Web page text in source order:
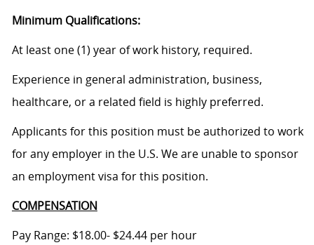
Minimum Qualifications:
At least one (1) year of work history, required.
Experience in general administration, business,
healthcare, or a related field is highly preferred.
Applicants for this position must be authorized to work
for any employer in the U.S. We are unable to sponsor
an employment visa for this position.
COMPENSATION
Pay Range: $18.00- $24.44 per hour